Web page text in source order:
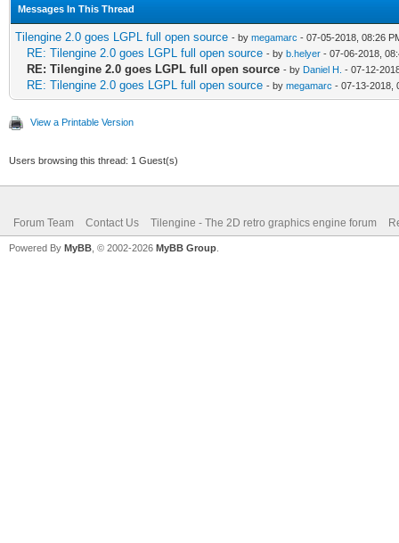
Messages In This Thread
Tilengine 2.0 goes LGPL full open source - by megamarc - 07-05-2018, 08:26
RE: Tilengine 2.0 goes LGPL full open source - by b.helyer - 07-06-2018,
RE: Tilengine 2.0 goes LGPL full open source - by Daniel H. - 07-12-
RE: Tilengine 2.0 goes LGPL full open source - by megamarc - 07-13-2018,
View a Printable Version
Users browsing this thread: 1 Guest(s)
Forum Team Contact Us Tilengine - The 2D retro graphics engine forum
Powered By MyBB , © 2002-2026 MyBB Group